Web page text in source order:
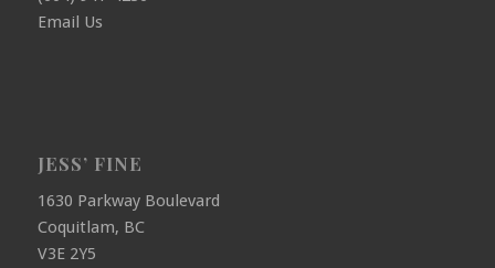
Email Us
JESS’ FINE
1630 Parkway Boulevard
Coquitlam, BC
V3E 2Y5